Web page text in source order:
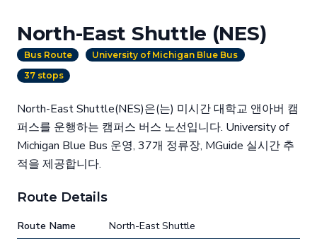
North-East Shuttle (NES)
Bus Route
University of Michigan Blue Bus
37 stops
North-East Shuttle(NES)은(는) 미시간 대학교 앤아버 캠
퍼스를 운행하는 캠퍼스 버스 노선입니다. University of
Michigan Blue Bus 운영, 37개 정류장, MGuide 실시간 추
적을 제공합니다.
Route Details
Route Name
North-East Shuttle